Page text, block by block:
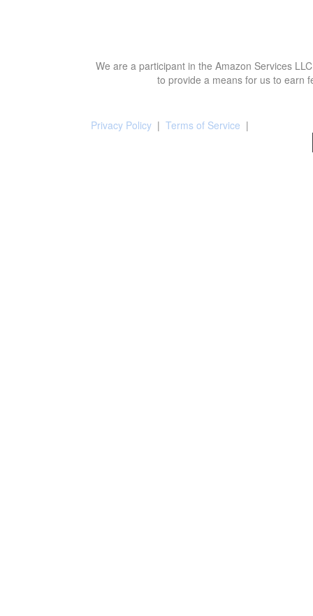
We are a participant in the Amazon Services
to provide a means for us to earn
Privacy Policy | Terms of Service |